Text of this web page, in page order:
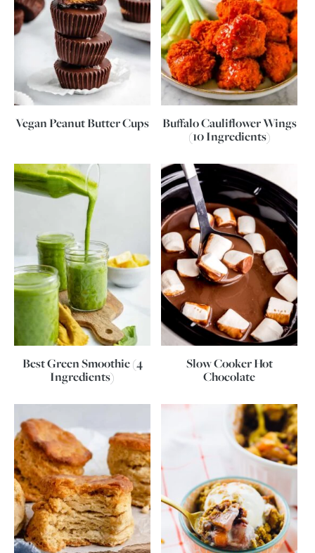
Vegan Peanut Butter Cups
Buffalo Cauliflower Wings
(10 Ingredients)
Best Green Smoothie (4
Ingredients)
Slow Cooker Hot
Chocolate